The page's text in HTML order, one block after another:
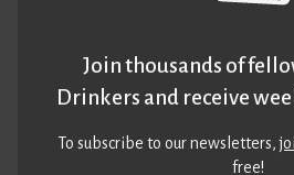
Join thousands of
Drinkers and receive
To subscribe to our newsletters,
free!